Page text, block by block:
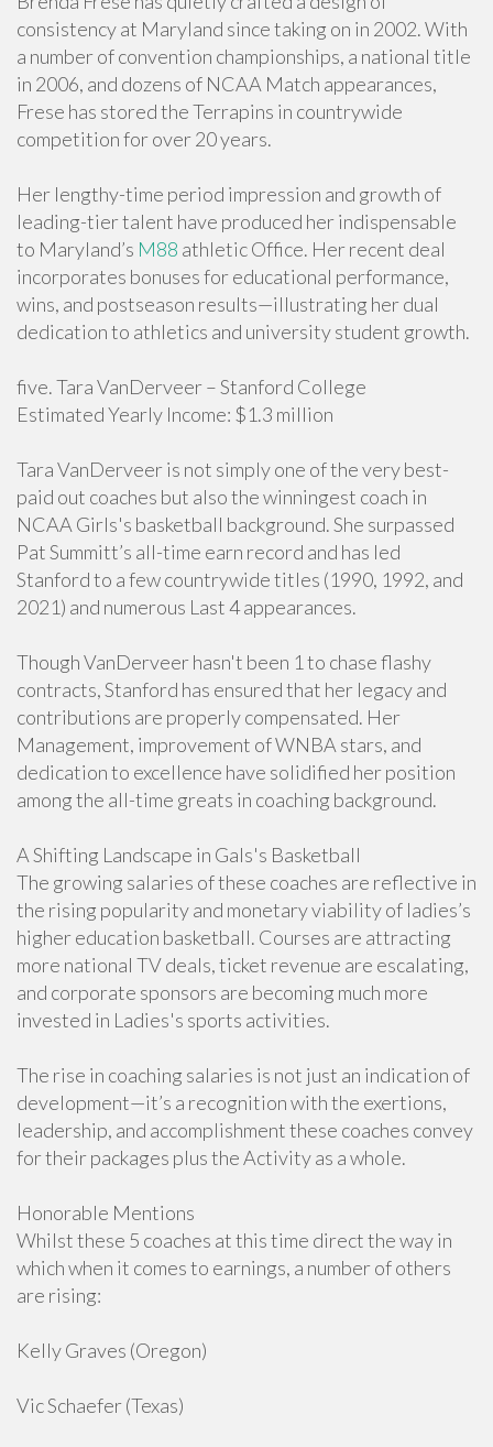
consistency at Maryland since taking on in 2002. With
a number of convention championships, a national title
in 2006, and dozens of NCAA Match appearances,
Frese has stored the Terrapins in countrywide
competition for over 20 years.
Her lengthy-time period impression and growth of
leading-tier talent have produced her indispensable
to Maryland’s M88 athletic Office. Her recent deal
incorporates bonuses for educational performance,
wins, and postseason results—illustrating her dual
dedication to athletics and university student growth.
five. Tara VanDerveer – Stanford College
Estimated Yearly Income: $1.3 million
Tara VanDerveer is not simply one of the very best-
paid out coaches but also the winningest coach in
NCAA Girls's basketball background. She surpassed
Pat Summitt’s all-time earn record and has led
Stanford to a few countrywide titles (1990, 1992, and
2021) and numerous Last 4 appearances.
Though VanDerveer hasn't been 1 to chase flashy
contracts, Stanford has ensured that her legacy and
contributions are properly compensated. Her
Management, improvement of WNBA stars, and
dedication to excellence have solidified her position
among the all-time greats in coaching background.
A Shifting Landscape in Gals's Basketball
The growing salaries of these coaches are reflective in
the rising popularity and monetary viability of ladies’s
higher education basketball. Courses are attracting
more national TV deals, ticket revenue are escalating,
and corporate sponsors are becoming much more
invested in Ladies's sports activities.
The rise in coaching salaries is not just an indication of
development—it’s a recognition with the exertions,
leadership, and accomplishment these coaches convey
for their packages plus the Activity as a whole.
Honorable Mentions
Whilst these 5 coaches at this time direct the way in
which when it comes to earnings, a number of others
are rising:
Kelly Graves (Oregon)
Vic Schaefer (Texas)